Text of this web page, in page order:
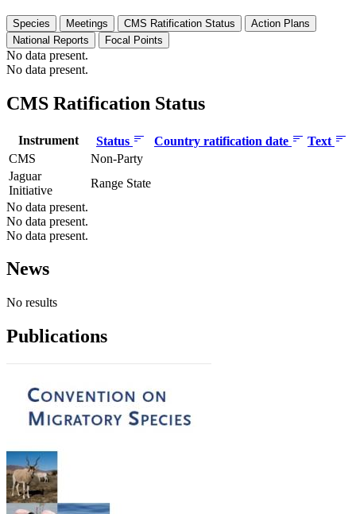
Species Meetings CMS Ratification Status
Action Plans
National Reports
Focal Points
No data present.
No data present.
CMS Ratification Status
Instrument Status Country ratification date
Text
CMS
Non-Party
Jaguar
Initiative
Range State
No data present.
No data present.
No data present.
News
No results
Publications